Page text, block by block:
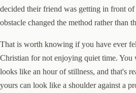
decided their friend was getting in front of
obstacle changed the method rather than
That is worth knowing if you have ever
Christian for not enjoying quiet time. You
looks like an hour of stillness, and that's
yours can look like a shoulder against a